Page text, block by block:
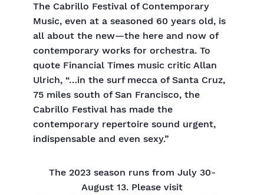
The Cabrillo Festival of Contemporary
Music, even at a seasoned 60 years old, is
all about the new—the here and now of
contemporary works for orchestra. To
quote Financial Times music critic Allan
Ulrich, “…in the surf mecca of Santa Cruz,
75 miles south of San Francisco, the
Cabrillo Festival has made the
contemporary repertoire sound urgent,
indispensable and even sexy.”
The 2023 season runs from July 30-
August 13. Please visit